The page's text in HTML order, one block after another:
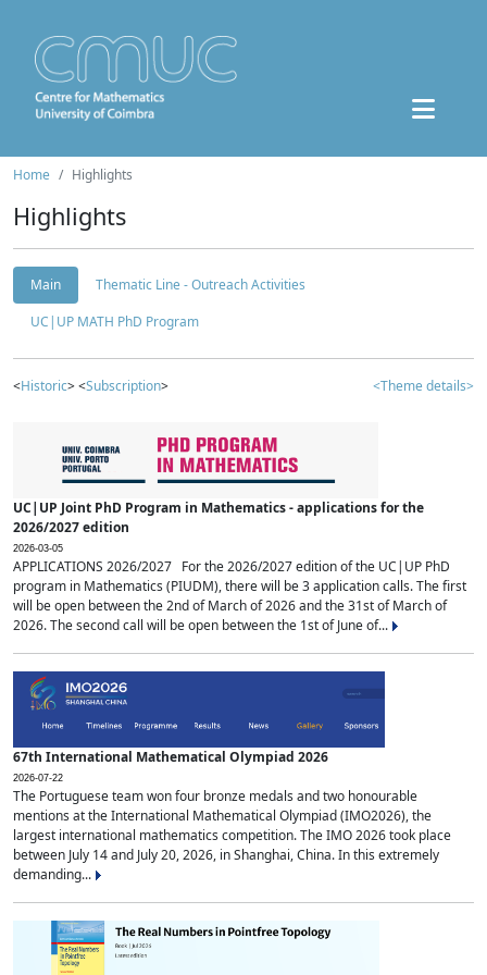
Home Highlights
Highlights
Main
Thematic Line - Outreach Activities
UC|UP MATH PhD Program
<Historic> <Subscription> <Theme details>
UC|UP Joint PhD Program in Mathematics - applications for the
2026/2027 edition
2026-03-05
APPLICATIONS 2026/2027 For the 2026/2027 edition of the UC|UP PhD
program in Mathematics (PIUDM), there will be 3 application calls. The first
will be open between the 2nd of March of 2026 and the 31st of March of
2026. The second call will be open between the 1st of June of...
67th International Mathematical Olympiad 2026
2026-07-22
The Portuguese team won four bronze medals and two honourable
mentions at the International Mathematical Olympiad (IMO2026), the
largest international mathematics competition. The IMO 2026 took place
between July 14 and July 20, 2026, in Shanghai, China. In this extremely
demanding...